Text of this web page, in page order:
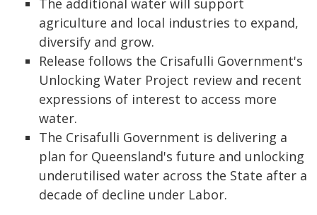
The additional water will support
agriculture and local industries to expand,
diversify and grow.
Release follows the Crisafulli Government's
Unlocking Water Project review and recent
expressions of interest to access more
water.
The Crisafulli Government is delivering a
plan for Queensland's future and unlocking
underutilised water across the State after a
decade of decline under Labor.